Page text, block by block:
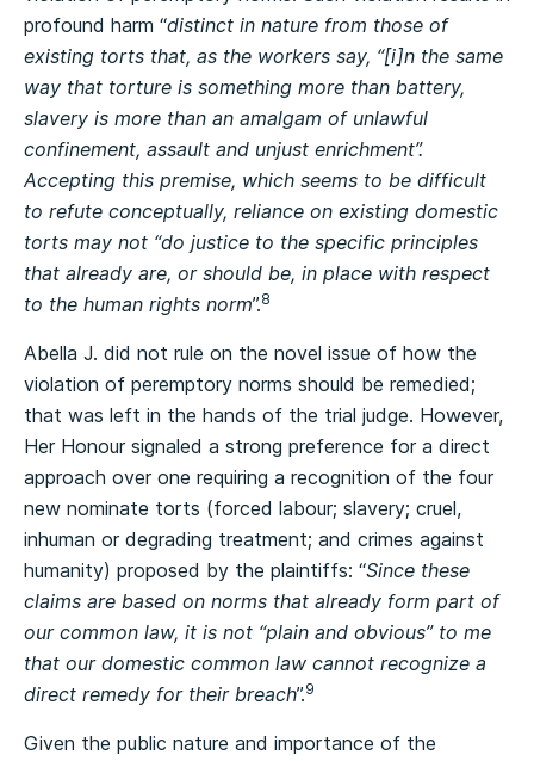
profound harm “distinct in nature from those of
existing torts that, as the workers say, “[i]n the same
way that torture is something more than battery,
slavery is more than an amalgam of unlawful
confinement, assault and unjust enrichment”.
Accepting this premise, which seems to be difficult
to refute conceptually, reliance on existing domestic
torts may not “do justice to the specific principles
that already are, or should be, in place with respect
to the human rights norm”.8
Abella J. did not rule on the novel issue of how the
violation of peremptory norms should be remedied;
that was left in the hands of the trial judge. However,
Her Honour signaled a strong preference for a direct
approach over one requiring a recognition of the four
new nominate torts (forced labour; slavery; cruel,
inhuman or degrading treatment; and crimes against
humanity) proposed by the plaintiffs: “Since these
claims are based on norms that already form part of
our common law, it is not “plain and obvious” to me
that our domestic common law cannot recognize a
direct remedy for their breach”.9
Given the public nature and importance of the